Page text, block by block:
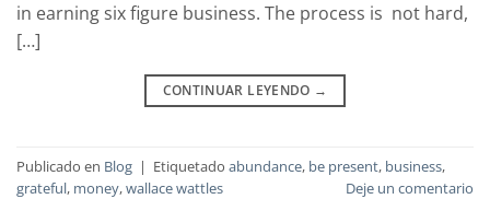
in earning six figure business. The process is not hard,
[…]
CONTINUAR LEYENDO →
Publicado en Blog | Etiquetado abundance, be present, business,
grateful, money,wallace wattles Deje un comentario